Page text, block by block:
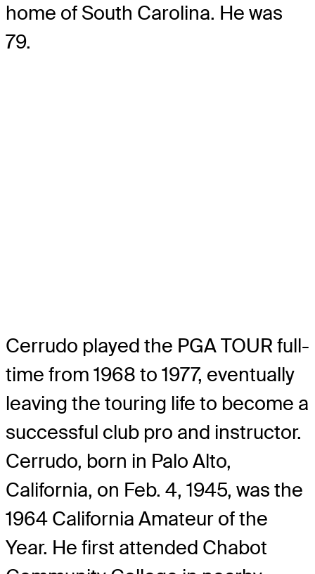
home of South Carolina. He was
79.
Cerrudo played the PGA TOUR full-
time from 1968 to 1977, eventually
leaving the touring life to become a
successful club pro and instructor.
Cerrudo, born in Palo Alto,
California, on Feb. 4, 1945, was the
1964 California Amateur of the
Year. He first attended Chabot